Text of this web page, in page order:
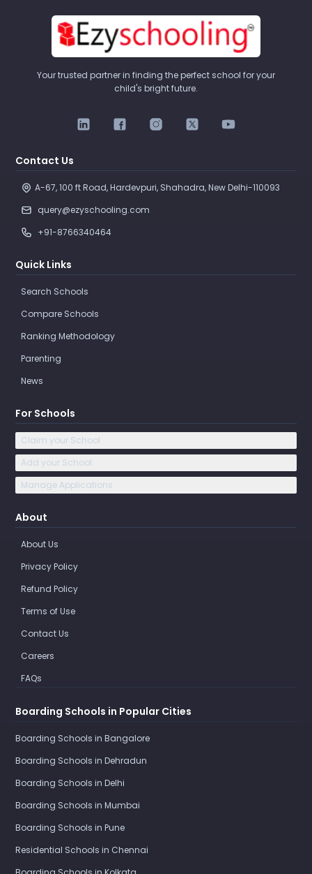
Your trusted partner in finding the perfect school for your
child's bright future.
Contact Us
A-67, 100 ft Road, Hardevpuri, Shahadra, New Delhi-110093
query@ezyschooling.com
+91-8766340464
Quick Links
Search Schools
Compare Schools
Ranking Methodology
Parenting
News
For Schools
Claim your School
Add your School
Manage Applications
About
About Us
Privacy Policy
Refund Policy
Terms of Use
Contact Us
Careers
FAQs
Boarding Schools in Popular Cities
Boarding Schools in Bangalore
Boarding Schools in Dehradun
Boarding Schools in Delhi
Boarding Schools in Mumbai
Boarding Schools in Pune
Residential Schools in Chennai